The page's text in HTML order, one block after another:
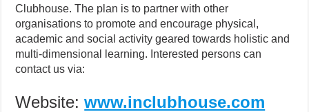
Clubhouse. The plan is to partner with other
organisations to promote and encourage physical,
academic and social activity geared towards holistic and
multi-dimensional learning. Interested persons can
contact us via:
Website:www.inclubhouse.com